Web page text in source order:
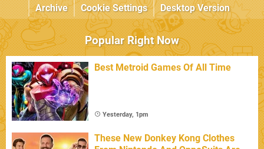
Archive
Cookie Settings Desktop Version
Popular Right Now
Best Metroid Games Of All Time
Yesterday, 1pm
These New Donkey Kong Clothes